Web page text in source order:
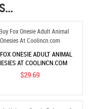
ONESIE ADULT ANIMAL
AT COOLINCN.COM
$29.69